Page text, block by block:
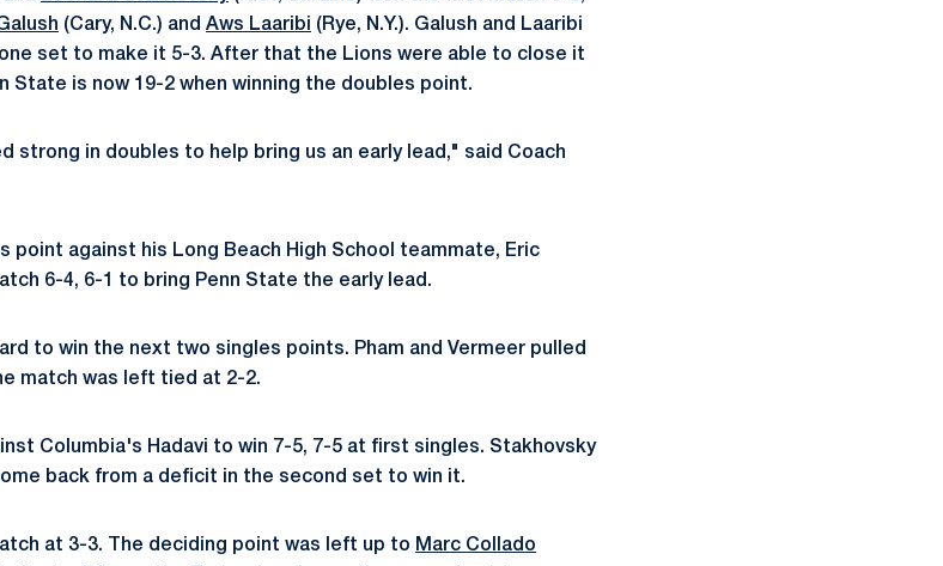
(Cary, N.C.) and Aws Laaribi
(Rye, N.Y.). Galush and Laaribi
set to make it 5-3. After that the Lions were able to close it
State is now 19-2 when winning the doubles point.
strong in doubles to help bring us an early lead," said Coach
point against his Long Beach High School teammate, Eric
6-4, 6-1 to bring Penn State the early lead.
to win the next two singles points. Pham and Vermeer pulled
match was left tied at 2-2.
Columbia's Hadavi to win 7-5, 7-5 at first singles. Stakhovsky
back from a deficit in the second set to win it.
at 3-3. The deciding point was left up to Marc Collado